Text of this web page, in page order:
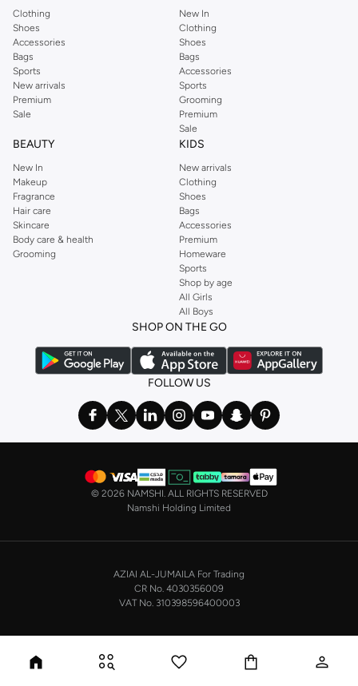
Clothing
Shoes
Accessories
Bags
Sports
New arrivals
Premium
Sale
New In
Clothing
Shoes
Bags
Accessories
Sports
Grooming
Premium
Sale
BEAUTY
New In
Makeup
Fragrance
Hair care
Skincare
Body care & health
Grooming
KIDS
New arrivals
Clothing
Shoes
Bags
Accessories
Premium
Homeware
Sports
Shop by age
All Girls
All Boys
SHOP ON THE GO
FOLLOW US
© 2026 NAMSHI. ALL RIGHTS RESERVED
Namshi Holding Limited
AZIAI AL-JUMAILA For Trading
CR No. 4030356009
VAT No. 310398596400003